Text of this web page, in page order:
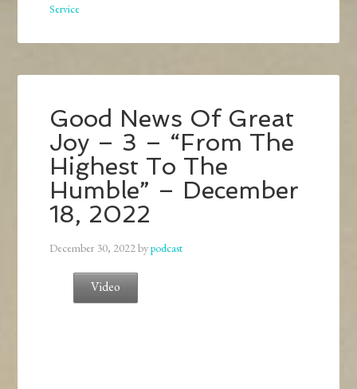
Service
Good News Of Great
Joy – 3 – “From The
Highest To The
Humble” – December
18, 2022
December 30, 2022bypodcast
Video